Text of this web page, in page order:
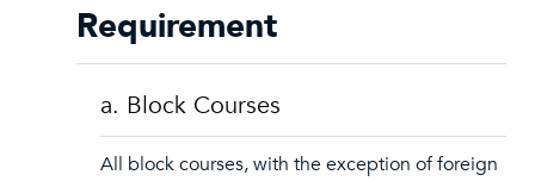
Requirement
a. Block Courses
All block courses, with the exception of foreign